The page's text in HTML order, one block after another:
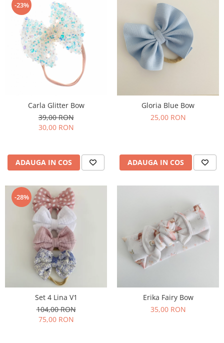
-23%
Carla Glitter Bow
39,00 RON
30,00 RON
ADAUGA IN COS
Gloria Blue Bow
25,00 RON
ADAUGA IN COS
-28%
Set 4 Lina V1
104,00 RON
75,00 RON
Erika Fairy Bow
35,00 RON